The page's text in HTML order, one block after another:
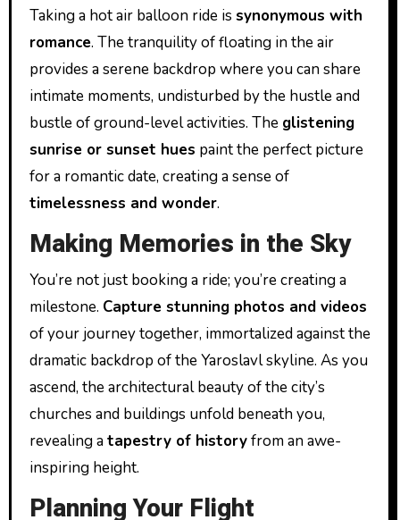
Taking a hot air balloon ride is synonymous with
romance. The tranquility of floating in the air
provides a serene backdrop where you can share
intimate moments, undisturbed by the hustle and
bustle of ground-level activities. The glistening
sunrise or sunset hues paint the perfect picture
for a romantic date, creating a sense of
timelessness and wonder.
Making Memories in the Sky
You’re not just booking a ride; you’re creating a
milestone. Capture stunning photos and videos
of your journey together, immortalized against the
dramatic backdrop of the Yaroslavl skyline. As you
ascend, the architectural beauty of the city’s
churches and buildings unfold beneath you,
revealing atapestry of historyfrom an awe-
inspiring height.
Planning Your Flight